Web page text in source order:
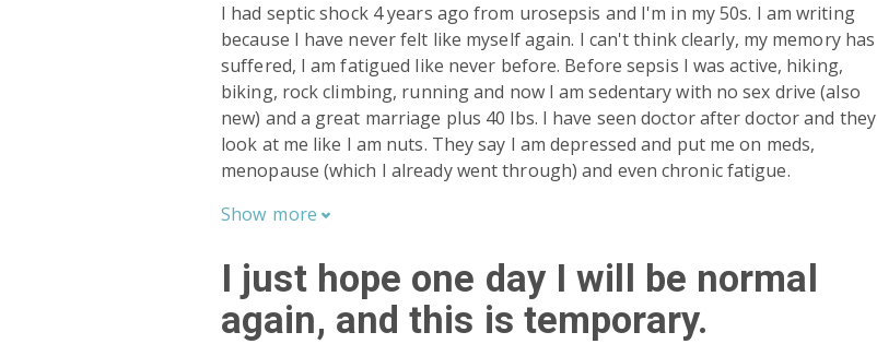
I had septic shock 4 years ago from urosepsis and I'm in my 50s. I am writing
because I have never felt like myself again. I can't think clearly, my memory has
suffered, I am fatigued like never before. Before sepsis I was active, hiking,
biking, rock climbing, running and now I am sedentary with no sex drive (also
new) and a great marriage plus 40 lbs. I have seen doctor after doctor and they
look at me like I am nuts. They say I am depressed and put me on meds,
menopause (which I already went through) and even chronic fatigue.
Show more 
I just hope one day I will be normal
again, and this is temporary.